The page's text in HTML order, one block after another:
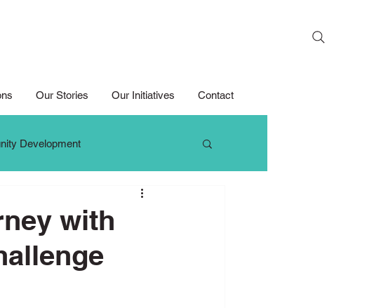
Our Stories Our Initiatives Contact
Development
Makers Growth Mindset
with